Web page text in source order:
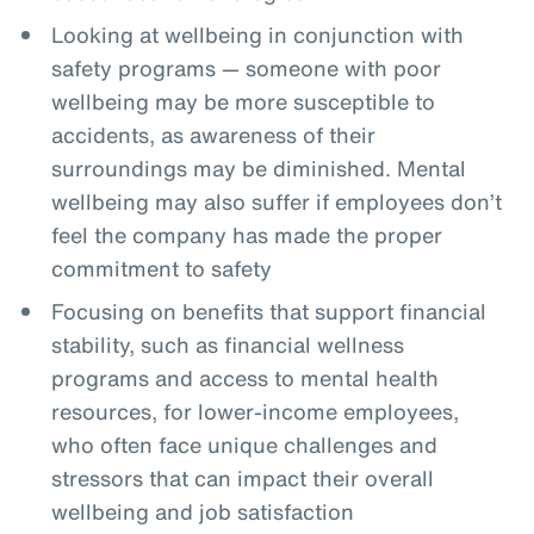
Looking at wellbeing in conjunction with
safety programs — someone with poor
wellbeing may be more susceptible to
accidents, as awareness of their
surroundings may be diminished. Mental
wellbeing may also suffer if employees don’t
feel the company has made the proper
commitment to safety
Focusing on benefits that support financial
stability, such as financial wellness
programs and access to mental health
resources, for lower-income employees,
who often face unique challenges and
stressors that can impact their overall
wellbeing and job satisfaction